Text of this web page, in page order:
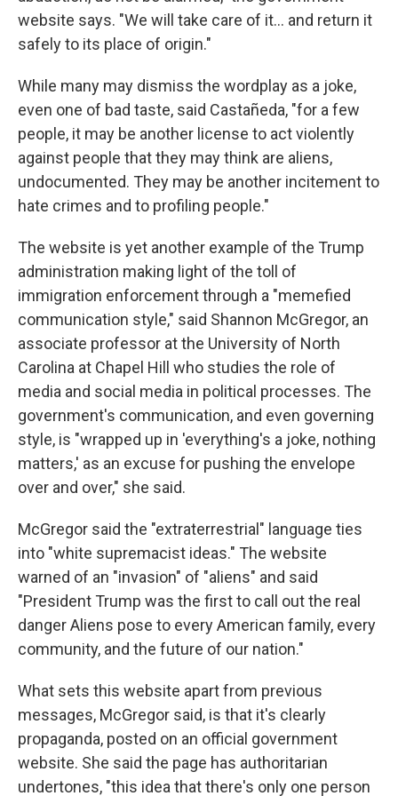
website says. "We will take care of it… and return it
safely to its place of origin."
While many may dismiss the wordplay as a joke,
even one of bad taste, said Castañeda, "for a few
people, it may be another license to act violently
against people that they may think are aliens,
undocumented. They may be another incitement to
hate crimes and to profiling people."
The website is yet another example of the Trump
administration making light of the toll of
immigration enforcement through a "memefied
communication style," said Shannon McGregor, an
associate professor at the University of North
Carolina at Chapel Hill who studies the role of
media and social media in political processes. The
government's communication, and even governing
style, is "wrapped up in 'everything's a joke, nothing
matters,' as an excuse for pushing the envelope
over and over," she said.
McGregor said the "extraterrestrial" language ties
into "white supremacist ideas." The website
warned of an "invasion" of "aliens" and said
"President Trump was the first to call out the real
danger Aliens pose to every American family, every
community, and the future of our nation."
What sets this website apart from previous
messages, McGregor said, is that it's clearly
propaganda, posted on an official government
website. She said the page has authoritarian
undertones, "this idea that there's only one person